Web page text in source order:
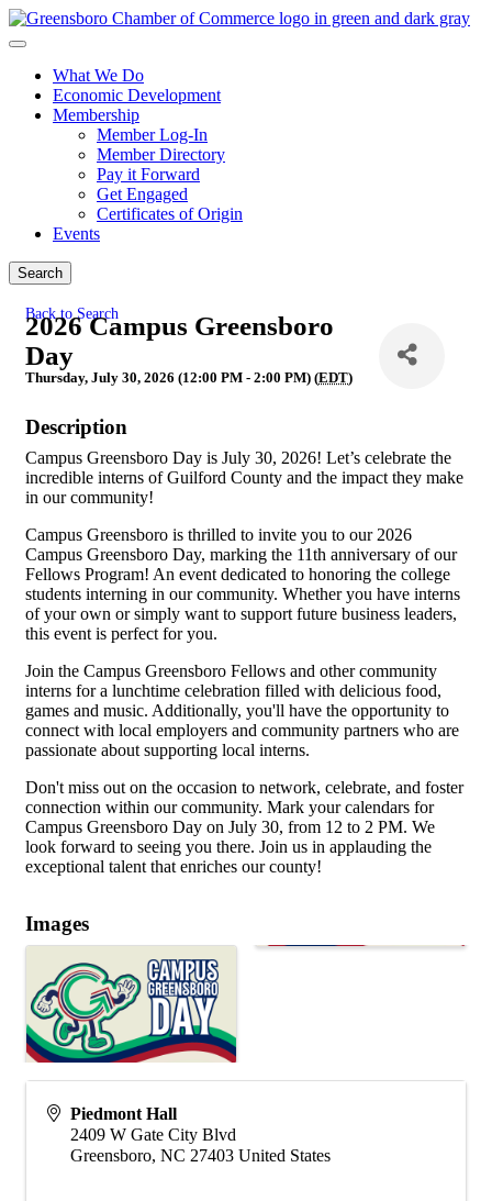
What We Do
Economic Development
Membership
Member Log-In
Member Directory
Pay it Forward
Get Engaged
Certificates of Origin
Events
Search
Back to Search
2026 Campus Greensboro
Day
Thursday, July 30, 2026 (12:00 PM - 2:00 PM) (EDT)
Description
Campus Greensboro Day is July 30, 2026! Let’s celebrate the
incredible interns of Guilford County and the impact they make
in our community!
Campus Greensboro is thrilled to invite you to our 2026
Campus Greensboro Day, marking the 11th anniversary of our
Fellows Program! An event dedicated to honoring the college
students interning in our community. Whether you have interns
of your own or simply want to support future business leaders,
this event is perfect for you.
Join the Campus Greensboro Fellows and other community
interns for a lunchtime celebration filled with delicious food,
games and music. Additionally, you'll have the opportunity to
connect with local employers and community partners who are
passionate about supporting local interns.
Don't miss out on the occasion to network, celebrate, and foster
connection within our community. Mark your calendars for
Campus Greensboro Day on July 30, from 12 to 2 PM. We
look forward to seeing you there. Join us in applauding the
exceptional talent that enriches our county!
Images
Piedmont Hall
2409 W Gate City Blvd
Greensboro, NC 27403 United States